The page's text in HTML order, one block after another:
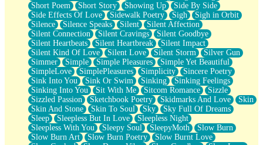
Short Poem
Short Story Showing Up
Side By Side
Side Effects Of Love
Sidewalk Poetry Sigh
Sigh in Orbit
Silence
Silence Speaks Silent
Silent Affection
Silent Connection
Silent Cravings
Silent Goodbye
Silent Heartbeats
Silent Heartbreak
Silent Impact
Silent Kind Of Love
Silent Love Silent Storm
Silver Gun
Simmer
Simple Simple Pleasures
Simple Yet Beautiful
SimpleLove
SimplePleasures Simplicity
Sincere Poetry
Sink Into You
Sink Or Swim Sinking
Sinking Feelings
Sinking Into You
Sit With Me Sitcom Romance
Sizzle
Sizzled Passion
Sketchbook Poetry Skidmarks And Love
Skin
Skin And Stone
Skin To Soul Sky
Sky Full Of Dreams
Sleep
Sleepless But In Love
Sleepless Night
Sleepless With You
Sleepy Soul SleepyMoth
Slow Burn
Slow Burn Art
Slow Burn Poetry
Slow Burnt Love